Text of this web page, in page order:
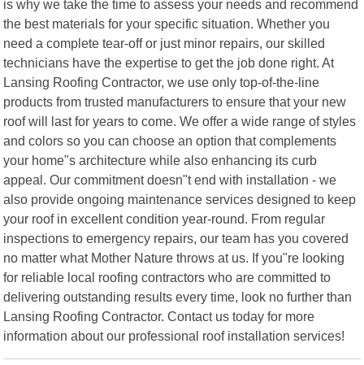
is why we take the time to assess your needs and recommend
the best materials for your specific situation. Whether you
need a complete tear-off or just minor repairs, our skilled
technicians have the expertise to get the job done right. At
Lansing Roofing Contractor, we use only top-of-the-line
products from trusted manufacturers to ensure that your new
roof will last for years to come. We offer a wide range of styles
and colors so you can choose an option that complements
your home"s architecture while also enhancing its curb
appeal. Our commitment doesn"t end with installation - we
also provide ongoing maintenance services designed to keep
your roof in excellent condition year-round. From regular
inspections to emergency repairs, our team has you covered
no matter what Mother Nature throws at us. If you"re looking
for reliable local roofing contractors who are committed to
delivering outstanding results every time, look no further than
Lansing Roofing Contractor. Contact us today for more
information about our professional roof installation services!